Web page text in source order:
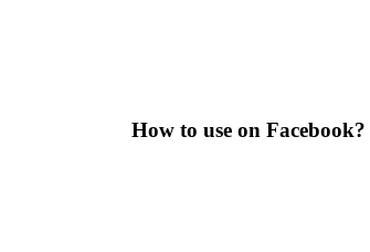
How to use on Facebook?